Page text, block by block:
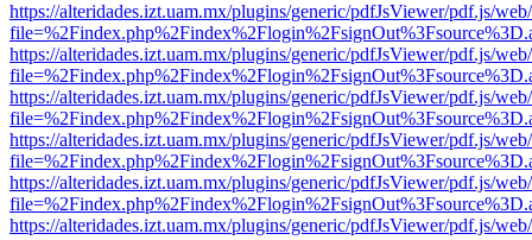
https://alteridades.izt.uam.mx/plugins/generic/pdfJsViewer/pdf.js/
https://alteridades.izt.uam.mx/plugins/generic/pdfJsViewer/pdf.js/
https://alteridades.izt.uam.mx/plugins/generic/pdfJsViewer/pdf.js/
https://alteridades.izt.uam.mx/plugins/generic/pdfJsViewer/pdf.js/
https://alteridades.izt.uam.mx/plugins/generic/pdfJsViewer/pdf.js/
https://alteridades.izt.uam.mx/plugins/generic/pdfJsViewer/pdf.js/